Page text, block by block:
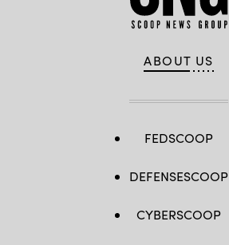
ABOUT US
FEDSCOOP
DEFENSESCOOP
CYBERSCOOP